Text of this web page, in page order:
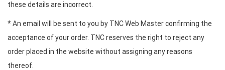
these details are incorrect.
* An email will be sent to you by TNC Web Master confirming the
acceptance of your order. TNC reserves the right to reject any
order placed in the website without assigning any reasons
thereof.